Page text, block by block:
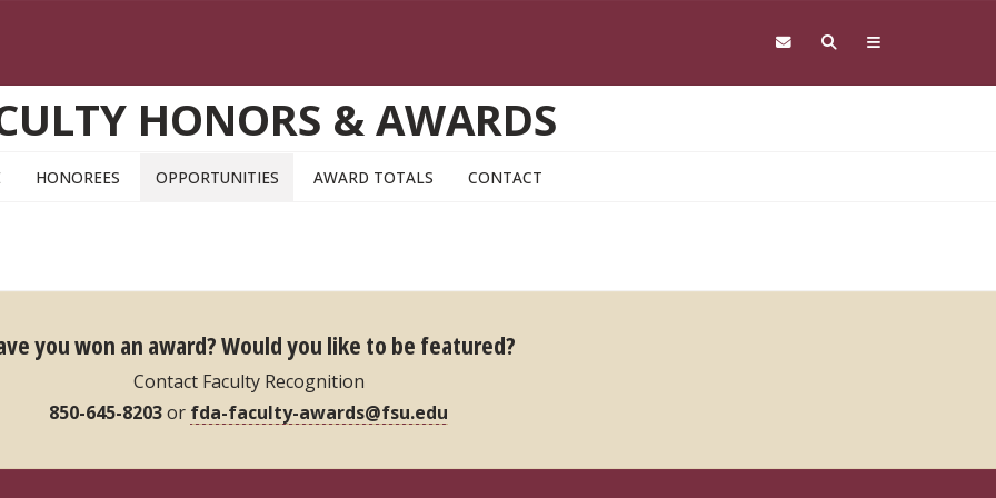
HONORS & AWARDS
HONOREES OPPORTUNITIES AWARD TOTALS CONTACT
you won an award?Would you like to be featured?
Contact Faculty Recognition
850-645-8203or fda-faculty-awards@fsu.edu